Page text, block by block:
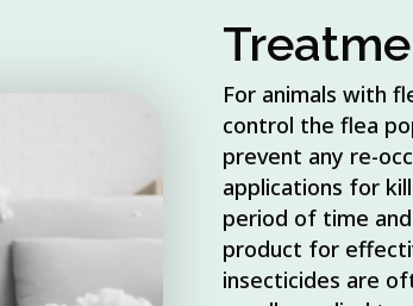
For animals with
control the flea
prevent any re-
applications for
period of time
product for
insecticides are